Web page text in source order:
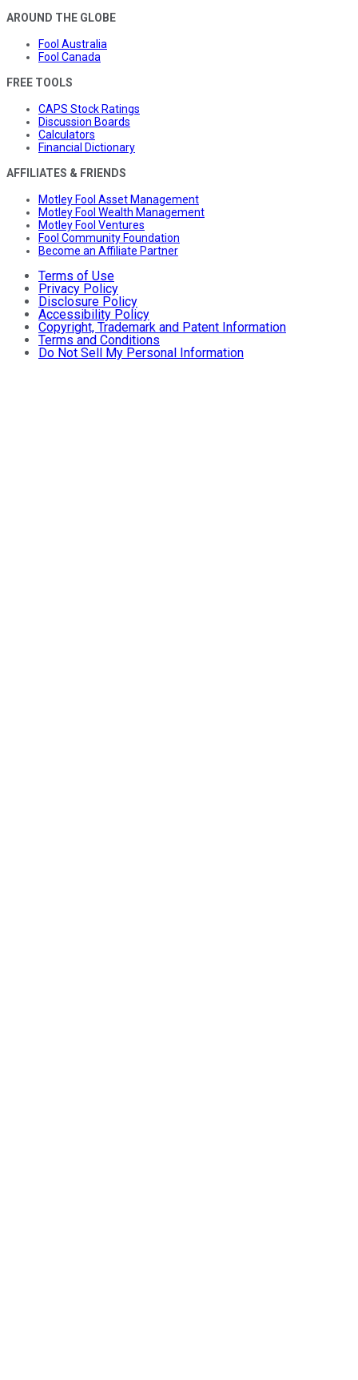
AROUND THE GLOBE
Fool Australia
Fool Canada
FREE TOOLS
CAPS Stock Ratings
Discussion Boards
Calculators
Financial Dictionary
AFFILIATES & FRIENDS
Motley Fool Asset Management
Motley Fool Wealth Management
Motley Fool Ventures
Fool Community Foundation
Become an Affiliate Partner
Terms of Use
Privacy Policy
Disclosure Policy
Accessibility Policy
Copyright, Trademark and Patent Information
Terms and Conditions
Do Not Sell My Personal Information